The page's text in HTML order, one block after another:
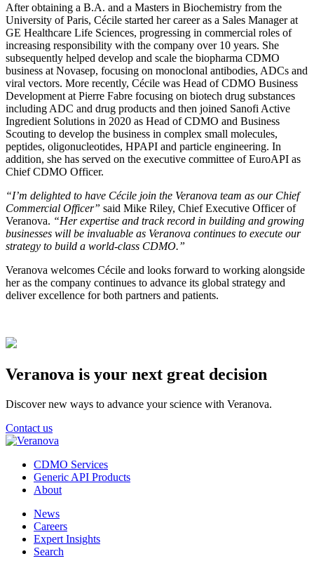
After obtaining a B.A. and a Masters in Biochemistry from the
University of Paris, Cécile started her career as a Sales Manager at
GE Healthcare Life Sciences, progressing in commercial roles of
increasing responsibility with the company over 10 years. She
subsequently helped develop and scale the biopharma CDMO
business at Novasep, focusing on monoclonal antibodies, ADCs and
viral vectors. More recently, Cécile was Head of CDMO Business
Development at Pierre Fabre focusing on biotech drug substances
including ADC and drug products and then joined Sanofi Active
Ingredient Solutions in 2020 as Head of CDMO and Business
Scouting to develop the business in complex small molecules,
peptides, oligonucleotides, HPAPI and particle engineering. In
addition, she has served on the executive committee of EuroAPI as
Chief CDMO Officer.
“I’m delighted to have Cécile join the Veranova team as our Chief
Commercial Officer” said Mike Riley, Chief Executive Officer of
Veranova. “Her expertise and track record in building and growing
businesses will be invaluable as Veranova continues to execute our
strategy to build a world-class CDMO.”
Veranova welcomes Cécile and looks forward to working alongside
her as the company continues to advance its global strategy and
deliver excellence for both partners and patients.
Veranova is your next great decision
Discover new ways to advance your science with Veranova.
Contact us
CDMO Services
Generic API Products
About
News
Careers
Expert Insights
Search